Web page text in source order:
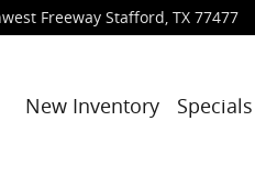
Freeway Stafford, TX 77477
New Inventory Specials